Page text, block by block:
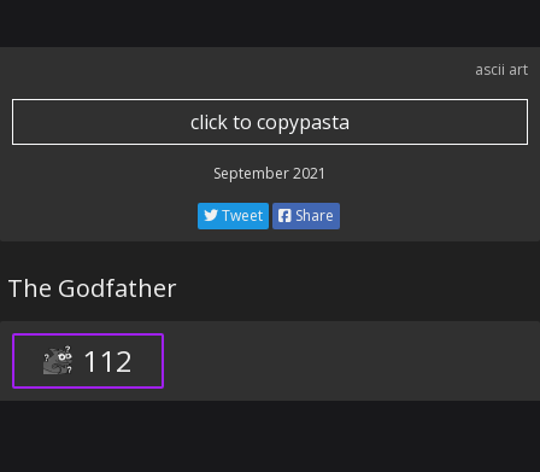
ascii art
click to copypasta
September 2021
Tweet Share
The Godfather
112